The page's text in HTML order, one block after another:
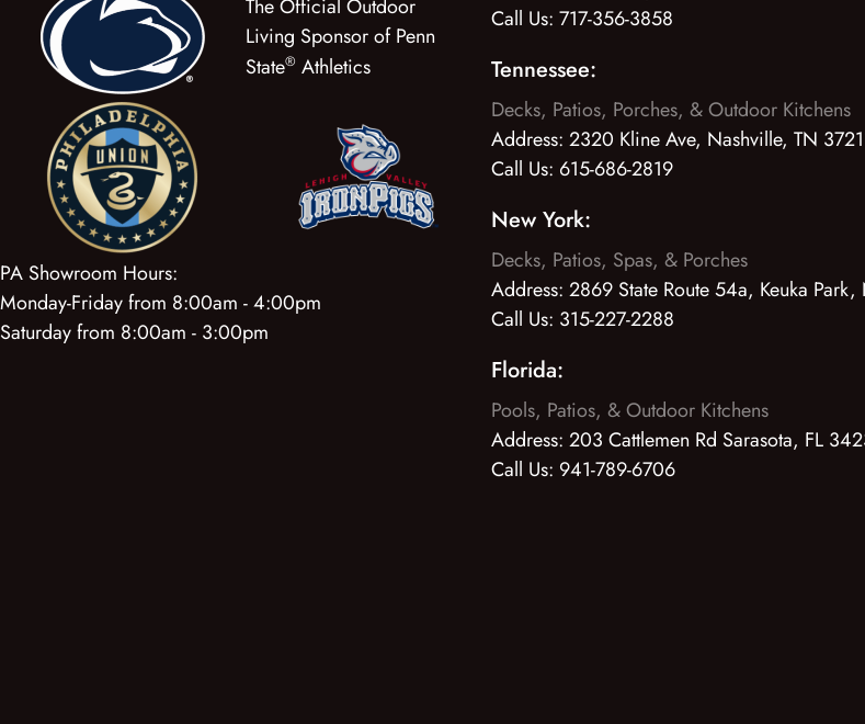
The Official Outdoor
Living Sponsor of Penn
State® Athletics
PA Showroom Hours:
Monday-Friday from 8:00am - 4:00pm
Saturday from 8:00am - 3:00pm
Call Us: 717-356-3858
Tennessee:
Decks, Patios, Porches, & Outdoor Kitchens
Address: 2320 Kline Ave, Nashville, TN
Call Us: 615-686-2819
New York:
Decks, Patios, Spas, & Porches
Address: 2869 State Route 54a, Keuka
Call Us: 315-227-2288
Florida:
Pools, Patios, & Outdoor Kitchens
Address: 203 Cattlemen Rd Sarasota, FL
Call Us: 941-789-6706